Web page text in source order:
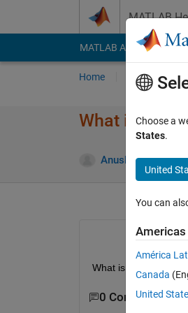
MATLAB
MATLAB Answers
Home Ask
What is an
Anushka
What is an image
0 Comments
Choose a
States.
United
You can
Americas
América
Canada
United